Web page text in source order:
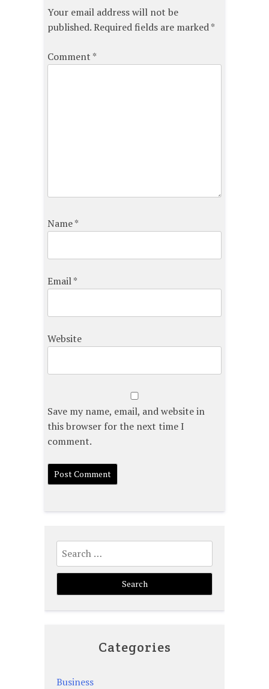
Your email address will not be
published.Required fields are marked*
Comment *
Name*
Email*
Website
Save my name, email, and website in
this browser for the next time I
comment.
Search
for:
Categories
Business